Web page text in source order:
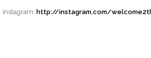
Instagram: http://instagram.com/